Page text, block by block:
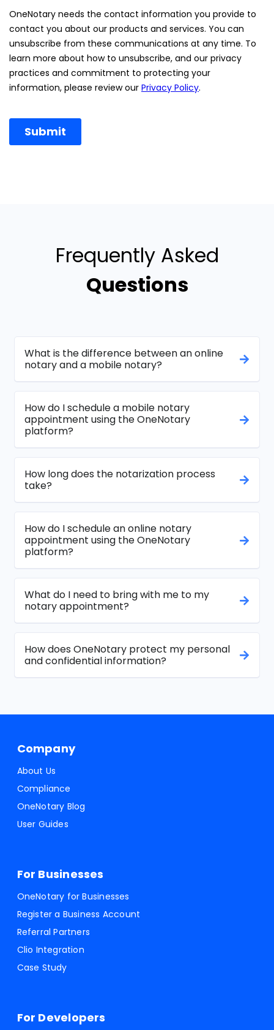
Frequently Asked
Questions
What is the difference between an online
notary and a mobile notary?
How do I schedule a mobile notary
appointment using the OneNotary
platform?
How long does the notarization process
take?
How do I schedule an online notary
appointment using the OneNotary
platform?
What do I need to bring with me to my
notary appointment?
How does OneNotary protect my personal
and confidential information?
Company
About Us
Compliance
OneNotary Blog
User Guides
For Businesses
OneNotary for Businesses
Register a Business Account
Referral Partners
Clio Integration
Case Study
For Developers